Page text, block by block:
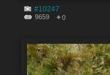
#10247
9659 0